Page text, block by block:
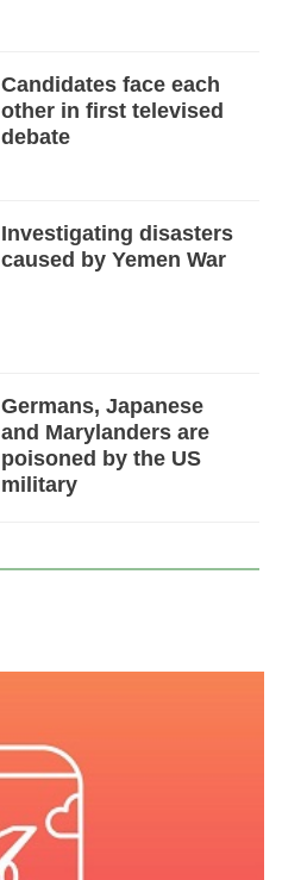
Candidates face each
other in first televised
debate
Investigating disasters
caused by Yemen War
Germans, Japanese
and Marylanders are
poisoned by the US
military